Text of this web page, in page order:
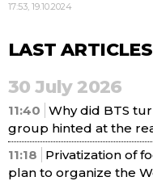
17:53, 19.10.2024
LAST ARTICLES
30 July 2026
11:40 Why did BTS
group hinted at the
11:18
Privatization of
plan to organize the